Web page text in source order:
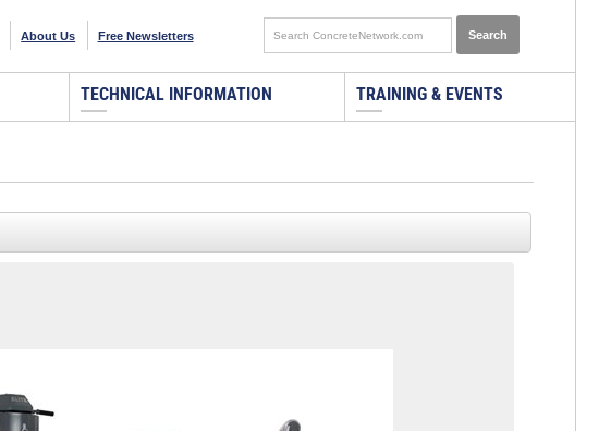
About Us Free Newsletters
TECHNICAL INFORMATION TRAINING & EVENTS